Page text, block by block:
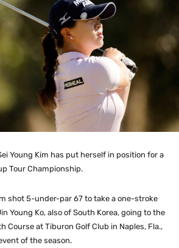
Young Kim has put herself in position for a
Tour Championship.
shot 5-under-par 67 to take a one-stroke
Young Ko, also of South Korea, going to the
Course at Tiburon Golf Club in Naples, Fla.,
of the season.